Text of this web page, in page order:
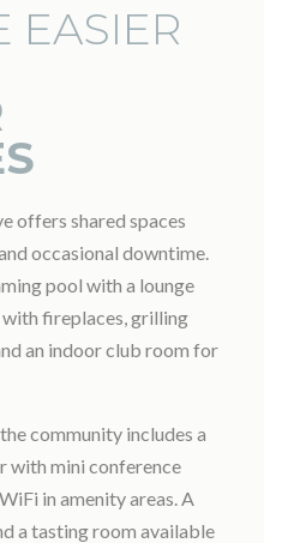
EASIER
offers shared spaces
occasional downtime.
pool with a lounge
fireplaces, grilling
an indoor club room for
community includes a
with mini conference
in amenity areas. A
a tasting room available